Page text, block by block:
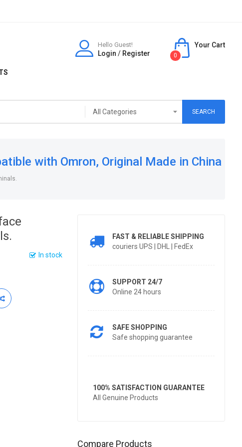
Hello Guest!
Login / Register
Your Cart
0
SEARCH
with Omron, Original Made in China
In stock
FAST & RELIABLE SHIPPING
couriers UPS | DHL | FedEx
SUPPORT 24/7
Online 24 hours
SAFE SHOPPING
Safe shopping guarantee
100% SATISFACTION GUARANTEE
All Genuine Products
Compare Products